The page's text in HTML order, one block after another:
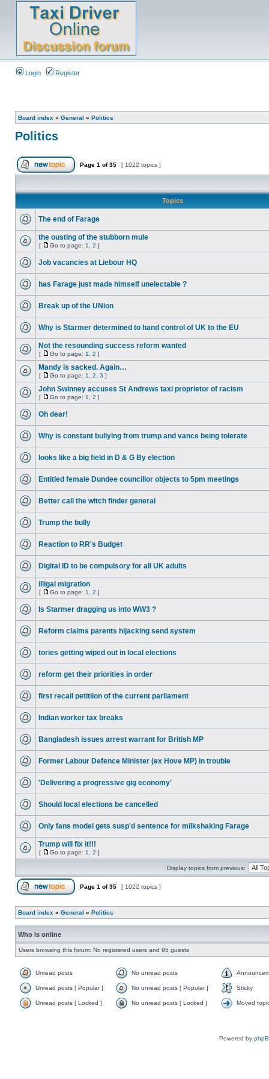
Login Register
Board index » General » Politics
Politics
Page 1 of35 [ 1022 topics ]
Topics
The end of Farage
the ousting of the stubborn mule
[ Go to page: 1 2 ]
Job vacancies at Liebour HQ
has Farage just made himself unelectable ?
Break up of the UNion
Why is Starmer determined to hand control of UK to the EU
Not the resounding success reform wanted
[ Go to page: 1 2 ]
Mandy is sacked. Again…
[ Go to page: 1 2 3 ]
John Swinney accuses St Andrews taxi proprietor of racism
[ Go to page: 1 2 ]
Oh dear!
Why is constant bullying from trump and vance being tolerate
looks like a big field in D & G By election
Entitled female Dundee councillor objects to 5pm meetings
Better call the witch finder general
Trump the bully
Reaction to RR's Budget
Digital ID to be compulsory for all UK adults
illigal migration
[ Go to page: 1 2 ]
Is Starmer dragging us into WW3 ?
Reform claims parents hijacking send system
tories getting wiped out in local elections
reform get their priorities in order
first recall petitiion of the current parliament
Indian worker tax breaks
Bangladesh issues arrest warrant for British MP
Former Labour Defence Minister (ex Hove MP) in trouble
'Delivering a progressive gig economy'
Should local elections be cancelled
Only fans model gets susp'd sentence for milkshaking Farage
Trump will fix it!!!
[ Go to page: 1 2 ]
Display topics from previous:
Page 1 of35 [ 1022 topics ]
Board index » General » Politics
Who is online
Users browsing this forum: No registered users and 95 guests
Unread posts No unread posts
Unread posts [ Popular ] No unread posts [ Popular ] Sticky
Unread posts [ Locked ] No unread posts [ Locked ] Moved
Powered by